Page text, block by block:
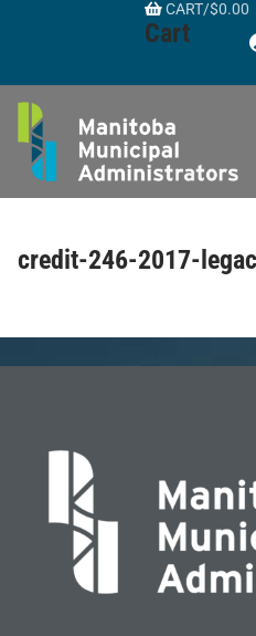
CART/$0.00
Cart
credit-246-2017-